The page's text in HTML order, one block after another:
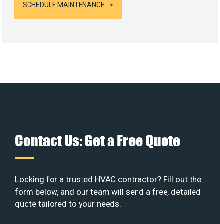
SCHEDULE MAINTENANCE
Contact Us: Get a Free Quote
Looking for a trusted HVAC contractor? Fill out the
form below, and our team will send a free, detailed
quote tailored to your needs.